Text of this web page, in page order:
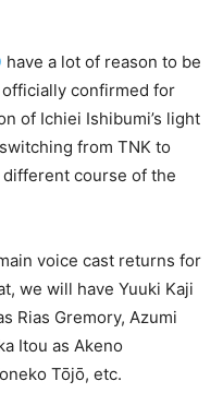
have a lot of reason to be
confirmed for
of Ichiei Ishibumi’s light
from TNK to
course of the
voice cast returns for
we will have Yuuki Kaji
Rias Gremory, Azumi
Itou as Akeno
Tōjō, etc.